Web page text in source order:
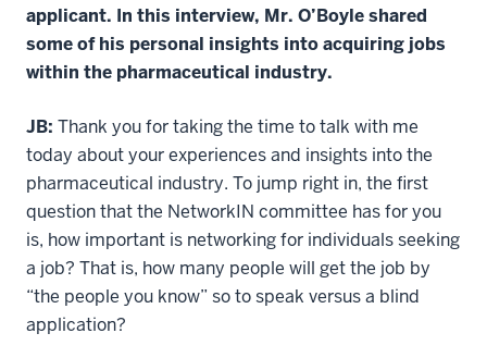
applicant. In this interview, Mr. O’Boyle shared
some of his personal insights into acquiring jobs
within the pharmaceutical industry.
JB: Thank you for taking the time to talk with me
today about your experiences and insights into the
pharmaceutical industry. To jump right in, the first
question that the NetworkIN committee has for you
is, how important is networking for individuals seeking
a job? That is, how many people will get the job by
“the people you know” so to speak versus a blind
application?